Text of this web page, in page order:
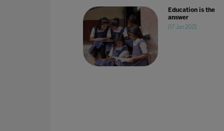
Education is the
answer
07 Jan 2021